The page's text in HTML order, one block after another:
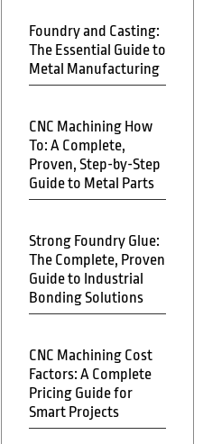
Foundry and Casting:
The Essential Guide to
Metal Manufacturing
CNC Machining How
To: A Complete,
Proven, Step-by-Step
Guide to Metal Parts
Strong Foundry Glue:
The Complete, Proven
Guide to Industrial
Bonding Solutions
CNC Machining Cost
Factors: A Complete
Pricing Guide for
Smart Projects